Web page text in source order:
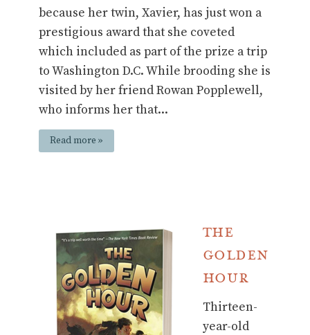
because her twin, Xavier, has just won a
prestigious award that she coveted
which included as part of the prize a trip
to Washington D.C. While brooding she is
visited by her friend Rowan Popplewell,
who informs her that...
Read more »
The
Golden
Hour
Thirteen-
year-old